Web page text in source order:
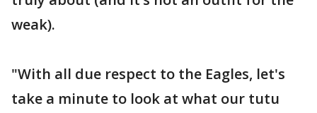
weak).
"With all due respect to the Eagles, let's
take a minute to look at what our tutu